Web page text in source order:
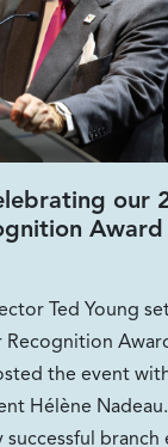
our
Ted Young
the event
Hélène
branch